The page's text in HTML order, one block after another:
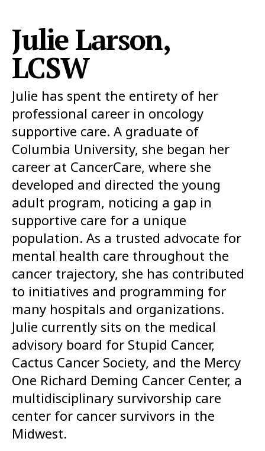
Julie Larson,
LCSW
Julie has spent the entirety of her
professional career in oncology
supportive care. A graduate of
Columbia University, she began her
career at CancerCare, where she
developed and directed the young
adult program, noticing a gap in
supportive care for a unique
population. As a trusted advocate for
mental health care throughout the
cancer trajectory, she has contributed
to initiatives and programming for
many hospitals and organizations.
Julie currently sits on the medical
advisory board for Stupid Cancer,
Cactus Cancer Society, and the Mercy
One Richard Deming Cancer Center, a
multidisciplinary survivorship care
center for cancer survivors in the
Midwest.